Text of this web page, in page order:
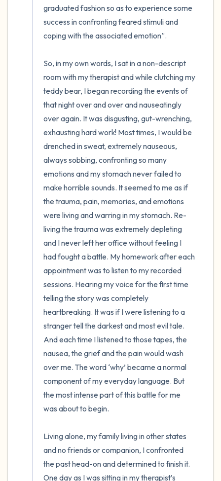
graduated fashion so as to experience some
success in confronting feared stimuli and
coping with the associated emotion”.
So, in my own words, I sat in a non-descript
room with my therapist and while clutching my
teddy bear, I began recording the events of
that night over and over and nauseatingly
over again. It was disgusting, gut-wrenching,
exhausting hard work! Most times, I would be
drenched in sweat, extremely nauseous,
always sobbing, confronting so many
emotions and my stomach never failed to
make horrible sounds. It seemed to me as if
the trauma, pain, memories, and emotions
were living and warring in my stomach. Re-
living the trauma was extremely depleting
and I never left her office without feeling I
had fought a battle. My homework after each
appointment was to listen to my recorded
sessions. Hearing my voice for the first time
telling the story was completely
heartbreaking. It was if I were listening to a
stranger tell the darkest and most evil tale.
And each time I listened to those tapes, the
nausea, the grief and the pain would wash
over me. The word ‘why’ became a normal
component of my everyday language. But
the most intense part of this battle for me
was about to begin.
Living alone, my family living in other states
and no friends or companion, I confronted
the past head-on and determined to finish it.
One day as I was sitting in my therapist’s